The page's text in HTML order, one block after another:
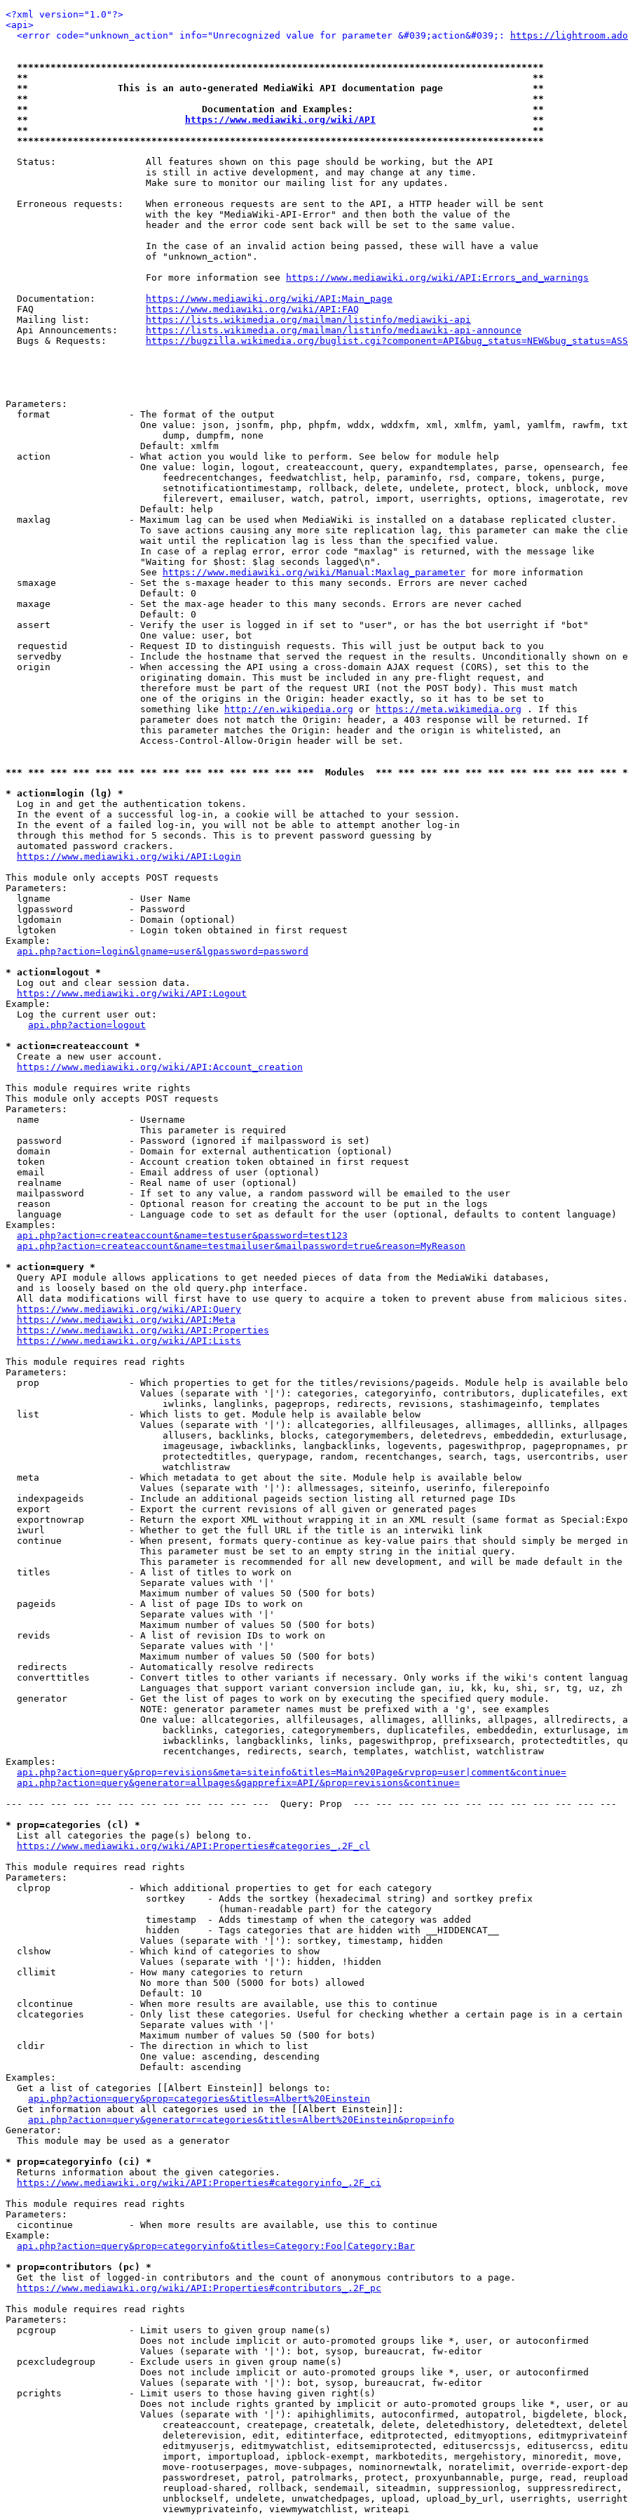
<?xml version="1.0"?>
<api>
<error code="unknown_action" info="Unrecognized value for parameter &#039;action&#039;:
https://
**********************************************************************************************
**                                                                                          **
**                This is an auto-generated MediaWiki API documentation page                **
**                                                                                          **
**                               Documentation and Examples:                                **
**
https://www.mediawiki.org/wiki/API
                            **
**                                                                                          **
**********************************************************************************************
  Status:                All features shown on this page should be working, but the API
                         is still in active development, and may change at any time.
                         Make sure to monitor our mailing list for any updates.
  Erroneous requests:    When erroneous requests are sent to the API, a HTTP header will be sent
                         with the key "MediaWiki-API-Error" and then both the value of the
                         header and the error code sent back will be set to the same value.
                         In the case of an invalid action being passed, these will have a value
                         of "unknown_action".
                         For more information see
https://www.mediawiki.org/wiki/API:Errors_and_warnings
  Documentation:
https://www.mediawiki.org/wiki/API:Main_page
  FAQ
https://www.mediawiki.org/wiki/API:FAQ
  Mailing list:
https://lists.wikimedia.org/mailman/listinfo/mediawiki-api
  Api Announcements:
https://lists.wikimedia.org/mailman/listinfo/mediawiki-api-announce
  Bugs & Requests:
https://bugzilla.wikimedia.org/
Parameters:
  format              - The format of the output
One value: json, jsonfm, php, phpfm, wddx, wddxfm, xml, xmlfm, yaml, yamlfm, rawfm,
                            dump, dumpfm, none
                        Default: xmlfm
  action              - What action you would like to perform. See below for module help
One value: login, logout, createaccount, query, expandtemplates, parse, opensearch,
                            feedrecentchanges, feedwatchlist, help, paraminfo, rsd, compare, tokens, purge,
setnotificationtimestamp, rollback, delete, undelete, protect, block, unblock,
filerevert, emailuser, watch, patrol, import, userrights, options, imagerotate,
                        Default: help
  maxlag              - Maximum lag can be used when MediaWiki is installed on a database replicated cluster.
To save actions causing any more site replication lag, this parameter can make the
                        wait until the replication lag is less than the specified value.
                        In case of a replag error, error code "maxlag" is returned, with the message like
                        "Waiting for $host: $lag seconds lagged\n".
                        See
https://www.mediawiki.org/wiki/Manual:Maxlag_parameter for more information
  smaxage             - Set the s-maxage header to this many seconds. Errors are never cached
                        Default: 0
  maxage              - Set the max-age header to this many seconds. Errors are never cached
                        Default: 0
  assert              - Verify the user is logged in if set to "user", or has the bot userright if "bot"
                        One value: user, bot
  requestid           - Request ID to distinguish requests. This will just be output back to you
servedby            - Include the hostname that served the request in the results. Unconditionally shown on
  origin              - When accessing the API using a cross-domain AJAX request (CORS), set this to the
                        originating domain. This must be included in any pre-flight request, and
                        therefore must be part of the request URI (not the POST body). This must match
                        one of the origins in the Origin: header exactly, so it has to be set to
                        something like
http://en.wikipedia.org or https://meta.wikimedia.org . If this
                        parameter does not match the Origin: header, a 403 response will be returned. If
                        this parameter matches the Origin: header and the origin is whitelisted, an
                        Access-Control-Allow-Origin header will be set.
*** *** *** *** *** *** *** *** *** *** *** *** *** ***  Modules  *** *** *** *** *** *** *** *** *** *** ***
* action=login (lg) *
  Log in and get the authentication tokens.
  In the event of a successful log-in, a cookie will be attached to your session.
  In the event of a failed log-in, you will not be able to attempt another log-in
  through this method for 5 seconds. This is to prevent password guessing by
  automated password crackers.
https://www.mediawiki.org/wiki/API:Login
This module only accepts POST requests
Parameters:
  lgname              - User Name
  lgpassword          - Password
  lgdomain            - Domain (optional)
  lgtoken             - Login token obtained in first request
Example:
api.php?action=login&lgname=user&lgpassword=password
* action=logout *
  Log out and clear session data.
https://www.mediawiki.org/wiki/API:Logout
Example:
  Log the current user out:
api.php?action=logout
* action=createaccount *
  Create a new user account.
https://www.mediawiki.org/wiki/API:Account_creation
This module requires write rights
This module only accepts POST requests
Parameters:
  name                - Username
                        This parameter is required
  password            - Password (ignored if mailpassword is set)
  domain              - Domain for external authentication (optional)
  token               - Account creation token obtained in first request
  email               - Email address of user (optional)
  realname            - Real name of user (optional)
  mailpassword        - If set to any value, a random password will be emailed to the user
  reason              - Optional reason for creating the account to be put in the logs
  language            - Language code to set as default for the user (optional, defaults to content language)
Examples:
api.php?action=createaccount&name=testuser&password=test123
api.php?action=createaccount&name=testmailuser&mailpassword=true&reason=MyReason
* action=query *
  Query API module allows applications to get needed pieces of data from the MediaWiki databases,
  and is loosely based on the old query.php interface.
  All data modifications will first have to use query to acquire a token to prevent abuse from malicious sites.
https://www.mediawiki.org/wiki/API:Query
https://www.mediawiki.org/wiki/API:Meta
https://www.mediawiki.org/wiki/API:Properties
https://www.mediawiki.org/wiki/API:Lists
This module requires read rights
Parameters:
prop                - Which properties to get for the titles/revisions/pageids. Module help is available
Values (separate with '|'): categories, categoryinfo, contributors, duplicatefiles,
                            iwlinks, langlinks, pageprops, redirects, revisions, stashimageinfo, templates
  list                - Which lists to get. Module help is available below
Values (separate with '|'): allcategories, allfileusages, allimages, alllinks,
allusers, backlinks, blocks, categorymembers, deletedrevs, embeddedin,
imageusage, iwbacklinks, langbacklinks, logevents, pageswithprop, pagepropnames,
protectedtitles, querypage, random, recentchanges, search, tags, usercontribs,
                            watchlistraw
  meta                - Which metadata to get about the site. Module help is available below
                        Values (separate with '|'): allmessages, siteinfo, userinfo, filerepoinfo
  indexpageids        - Include an additional pageids section listing all returned page IDs
  export              - Export the current revisions of all given or generated pages
exportnowrap        - Return the export XML without wrapping it in an XML result (same format as
  iwurl               - Whether to get the full URL if the title is an interwiki link
continue            - When present, formats query-continue as key-value pairs that should simply be merged
                        This parameter must be set to an empty string in the initial query.
This parameter is recommended for all new development, and will be made default in the
  titles              - A list of titles to work on
                        Separate values with '|'
                        Maximum number of values 50 (500 for bots)
  pageids             - A list of page IDs to work on
                        Separate values with '|'
                        Maximum number of values 50 (500 for bots)
  revids              - A list of revision IDs to work on
                        Separate values with '|'
                        Maximum number of values 50 (500 for bots)
  redirects           - Automatically resolve redirects
converttitles       - Convert titles to other variants if necessary. Only works if the wiki's content
                        Languages that support variant conversion include gan, iu, kk, ku, shi, sr, tg, uz, zh
  generator           - Get the list of pages to work on by executing the specified query module.
                        NOTE: generator parameter names must be prefixed with a 'g', see examples
One value: allcategories, allfileusages, allimages, alllinks, allpages, allredirects,
backlinks, categories, categorymembers, duplicatefiles, embeddedin, exturlusage,
iwbacklinks, langbacklinks, links, pageswithprop, prefixsearch, protectedtitles,
                            recentchanges, redirects, search, templates, watchlist, watchlistraw
Examples:
api.php?action=query&prop=revisions&meta=siteinfo&titles=Main%20Page&rvprop=user|comment&continue=
api.php?action=query&generator=allpages&gapprefix=API/&prop=revisions&continue=
--- --- --- --- --- --- --- --- --- --- --- ---  Query: Prop  --- --- --- --- --- --- --- --- --- --- --- ---
* prop=categories (cl) *
  List all categories the page(s) belong to.
https://www.mediawiki.org/wiki/API:Properties#categories_.2F_cl
This module requires read rights
Parameters:
  clprop              - Which additional properties to get for each category
                         sortkey    - Adds the sortkey (hexadecimal string) and sortkey prefix
                                      (human-readable part) for the category
                         timestamp  - Adds timestamp of when the category was added
                         hidden     - Tags categories that are hidden with __HIDDENCAT__
                        Values (separate with '|'): sortkey, timestamp, hidden
  clshow              - Which kind of categories to show
                        Values (separate with '|'): hidden, !hidden
  cllimit             - How many categories to return
                        No more than 500 (5000 for bots) allowed
                        Default: 10
  clcontinue          - When more results are available, use this to continue
clcategories        - Only list these categories. Useful for checking whether a certain page is in a certain
                        Separate values with '|'
                        Maximum number of values 50 (500 for bots)
  cldir               - The direction in which to list
                        One value: ascending, descending
                        Default: ascending
Examples:
  Get a list of categories [[Albert Einstein]] belongs to:
api.php?action=query&prop=categories&titles=Albert%20Einstein
  Get information about all categories used in the [[Albert Einstein]]:
api.php?action=query&generator=categories&titles=Albert%20Einstein&prop=info
Generator:
  This module may be used as a generator
* prop=categoryinfo (ci) *
  Returns information about the given categories.
https://www.mediawiki.org/wiki/API:Properties#categoryinfo_.2F_ci
This module requires read rights
Parameters:
  cicontinue          - When more results are available, use this to continue
Example:
api.php?action=query&prop=categoryinfo&titles=Category:Foo|Category:Bar
* prop=contributors (pc) *
  Get the list of logged-in contributors and the count of anonymous contributors to a page.
https://www.mediawiki.org/wiki/API:Properties#contributors_.2F_pc
This module requires read rights
Parameters:
  pcgroup             - Limit users to given group name(s)
                        Does not include implicit or auto-promoted groups like *, user, or autoconfirmed
                        Values (separate with '|'): bot, sysop, bureaucrat, fw-editor
  pcexcludegroup      - Exclude users in given group name(s)
                        Does not include implicit or auto-promoted groups like *, user, or autoconfirmed
                        Values (separate with '|'): bot, sysop, bureaucrat, fw-editor
  pcrights            - Limit users to those having given right(s)
Does not include rights granted by implicit or auto-promoted groups like *, user, or
Values (separate with '|'): apihighlimits, autoconfirmed, autopatrol, bigdelete,
createaccount, createpage, createtalk, delete, deletedhistory, deletedtext,
deleterevision, edit, editinterface, editprotected, editmyoptions,
editmyuserjs, editmywatchlist, editsemiprotected, editusercssjs, editusercss,
import, importupload, ipblock-exempt, markbotedits, mergehistory, minoredit, move,
move-rootuserpages, move-subpages, nominornewtalk, noratelimit, override-export-
passwordreset, patrol, patrolmarks, protect, proxyunbannable, purge, read,
reupload-shared, rollback, sendemail, siteadmin, suppressionlog, suppressredirect,
unblockself, undelete, unwatchedpages, upload, upload_by_url, userrights,
                            viewmyprivateinfo, viewmywatchlist, writeapi